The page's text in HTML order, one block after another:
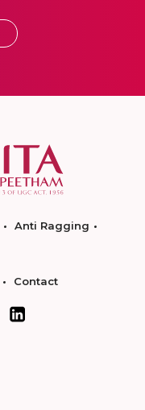
Anti Ragging
Contact